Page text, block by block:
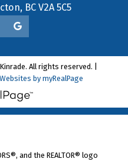
BC V2A 5C5
All rights reserved. |
by myRealPage
and the REALTOR® logo